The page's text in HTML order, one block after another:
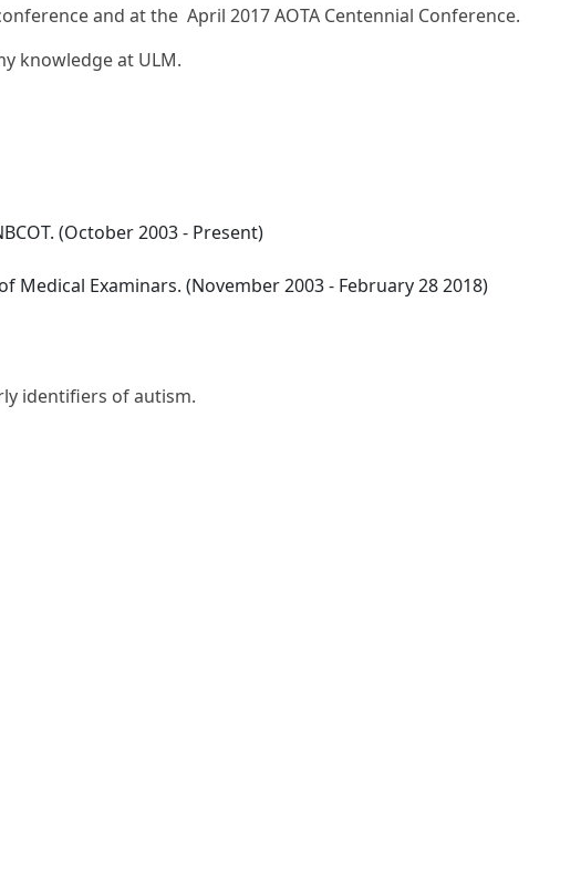
and at the April 2017 AOTA Centennial Conference.
knowledge at ULM.
(October 2003 - Present)
Medical Examinars. (November 2003 - February 28 2018)
identifiers of autism.